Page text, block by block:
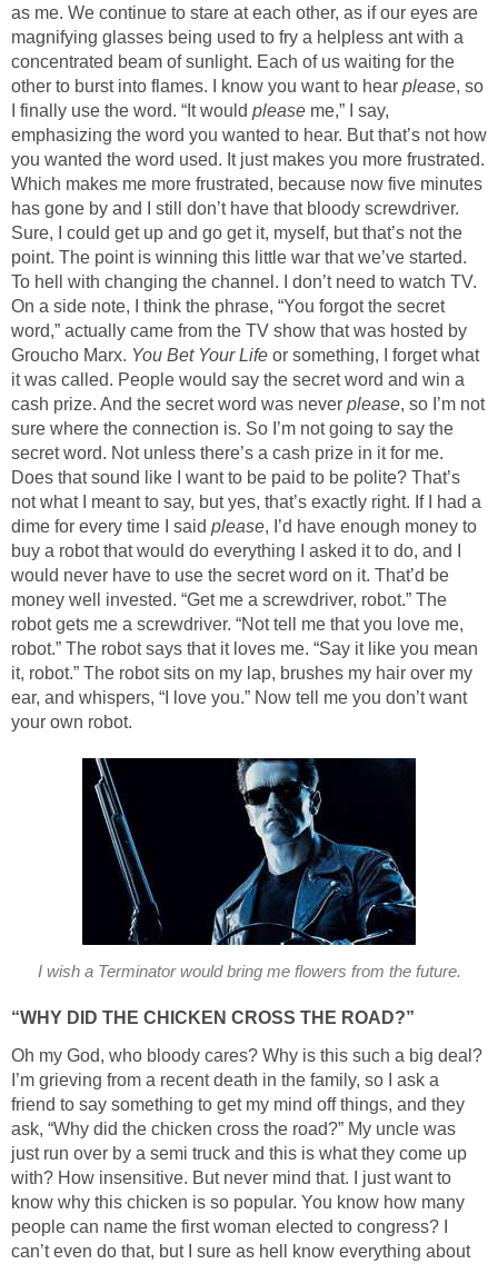
as me. We continue to stare at each other, as if our eyes are
magnifying glasses being used to fry a helpless ant with a
concentrated beam of sunlight. Each of us waiting for the
other to burst into flames. I know you want to hear please, so
I finally use the word. “It would please me,” I say,
emphasizing the word you wanted to hear. But that’s not how
you wanted the word used. It just makes you more frustrated.
Which makes me more frustrated, because now five minutes
has gone by and I still don’t have that bloody screwdriver.
Sure, I could get up and go get it, myself, but that’s not the
point. The point is winning this little war that we’ve started.
To hell with changing the channel. I don’t need to watch TV.
On a side note, I think the phrase, “You forgot the secret
word,” actually came from the TV show that was hosted by
Groucho Marx. You Bet Your Life or something, I forget what
it was called. People would say the secret word and win a
cash prize. And the secret word was never please, so I’m not
sure where the connection is. So I’m not going to say the
secret word. Not unless there’s a cash prize in it for me.
Does that sound like I want to be paid to be polite? That’s
not what I meant to say, but yes, that’s exactly right. If I had a
dime for every time I said please, I’d have enough money to
buy a robot that would do everything I asked it to do, and I
would never have to use the secret word on it. That’d be
money well invested. “Get me a screwdriver, robot.” The
robot gets me a screwdriver. “Not tell me that you love me,
robot.” The robot says that it loves me. “Say it like you mean
it, robot.” The robot sits on my lap, brushes my hair over my
ear, and whispers, “I love you.” Now tell me you don’t want
your own robot.
I wish a Terminator would bring me flowers from the future.
“WHY DID THE CHICKEN CROSS THE ROAD?”
Oh my God, who bloody cares? Why is this such a big deal?
I’m grieving from a recent death in the family, so I ask a
friend to say something to get my mind off things, and they
ask, “Why did the chicken cross the road?” My uncle was
just run over by a semi truck and this is what they come up
with? How insensitive. But never mind that. I just want to
know why this chicken is so popular. You know how many
people can name the first woman elected to congress? I
can’t even do that, but I sure as hell know everything about